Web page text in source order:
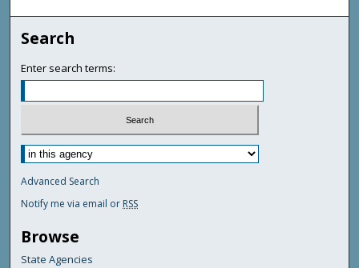
Search
Enter search terms:
Advanced Search
Notify me via email or RSS
Browse
State Agencies